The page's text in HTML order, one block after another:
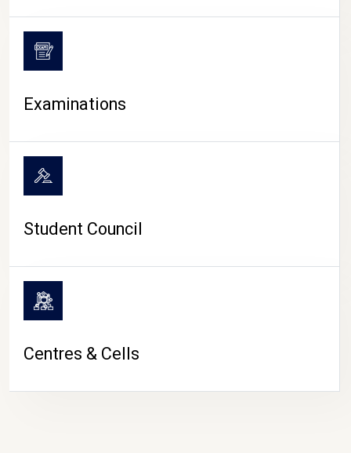
Examinations
Student Council
Centres & Cells